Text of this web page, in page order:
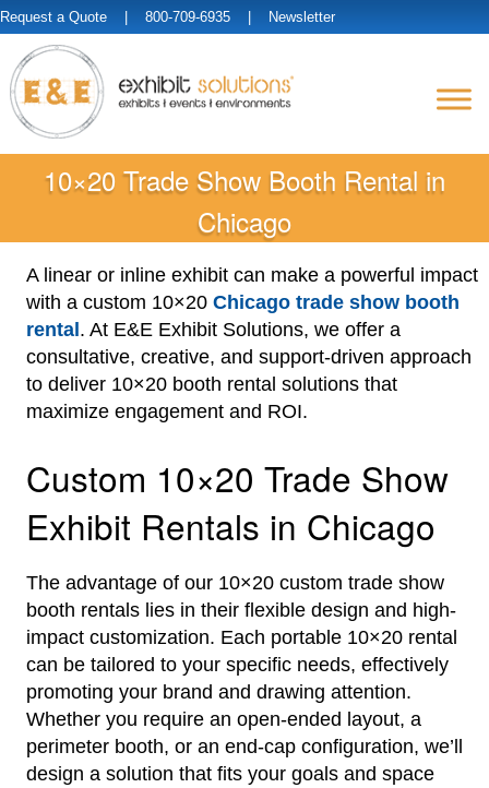
Request a Quote | 800-709-6935 | Newsletter
10×20 Trade Show Booth Rental in
Chicago
A linear or inline exhibit can make a powerful impact
with a custom 10×20 Chicago trade show booth
rental. At E&E Exhibit Solutions, we offer a
consultative, creative, and support-driven approach
to deliver 10×20 booth rental solutions that
maximize engagement and ROI.
Custom 10×20 Trade Show
Exhibit Rentals in Chicago
The advantage of our 10×20 custom trade show
booth rentals lies in their flexible design and high-
impact customization. Each portable 10×20 rental
can be tailored to your specific needs, effectively
promoting your brand and drawing attention.
Whether you require an open-ended layout, a
perimeter booth, or an end-cap configuration, we’ll
design a solution that fits your goals and space